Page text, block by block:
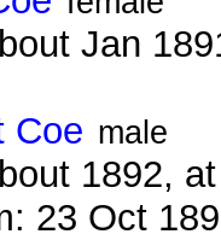
Jan
Coe male
1892,
23 Oct